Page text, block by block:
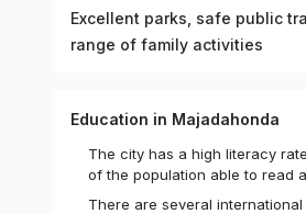
Excellent parks, safe public
range of family activities
Education in Majadahonda
The city has a high literacy
of the population able to read
There are several